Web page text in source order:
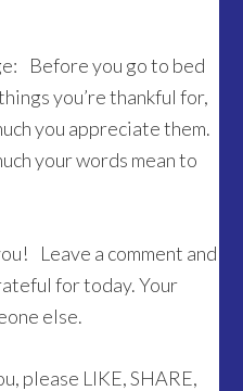
Before you go to bed
you’re thankful for,
you appreciate them.
your words mean to
Leave a comment and
for today. Your
else.
please LIKE, SHARE,